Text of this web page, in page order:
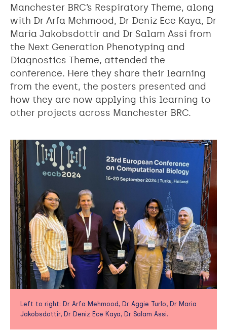
Manchester BRC’s Respiratory Theme, along
with Dr Arfa Mehmood, Dr Deniz Ece Kaya, Dr
Maria Jakobsdottir and Dr Salam Assi from
the Next Generation Phenotyping and
Diagnostics Theme, attended the
conference. Here they share their learning
from the event, the posters presented and
how they are now applying this learning to
other projects across Manchester BRC.
Left to right: Dr Arfa Mehmood, Dr Aggie Turlo, Dr Maria
Jakobsdottir, Dr Deniz Ece Kaya, Dr Salam Assi.